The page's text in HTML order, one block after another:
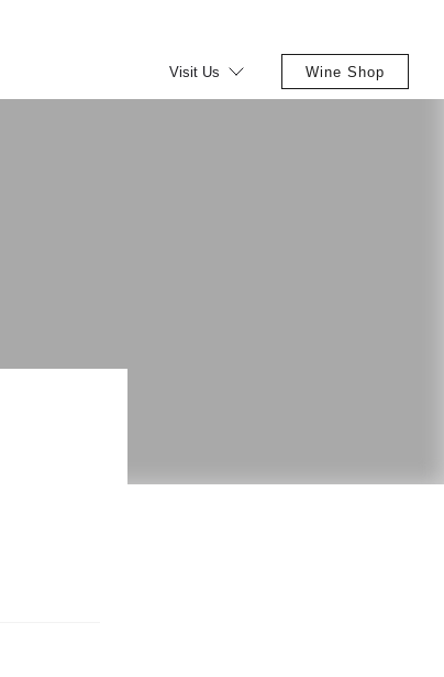
Visit Us Wine Shop